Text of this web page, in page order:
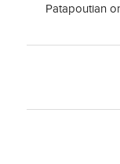
Patapoutian